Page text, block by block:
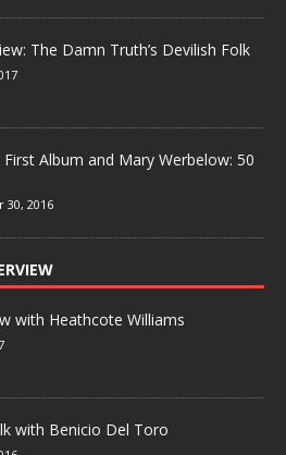
The Damn Truth’s Devilish Folk
Album and Mary Werbelow: 50
30, 2016
with Heathcote Williams
with Benicio Del Toro